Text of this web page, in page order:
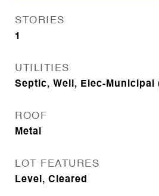
STORIES
1
UTILITIES
Septic, Well, Elec-Municipal
ROOF
Metal
LOT FEATURES
Level, Cleared